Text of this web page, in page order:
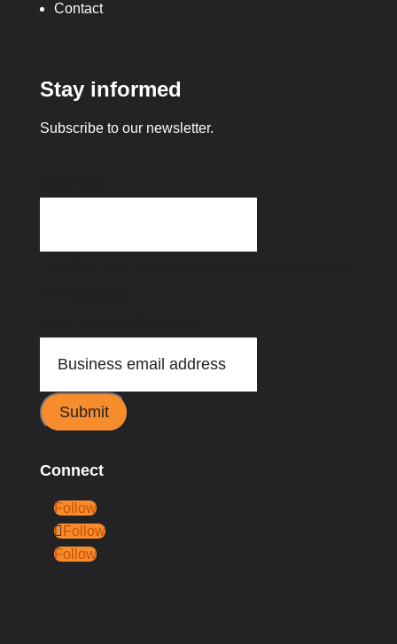
Contact
Stay informed
Subscribe to our newsletter.
Submit
Connect
Follow
Follow
Follow